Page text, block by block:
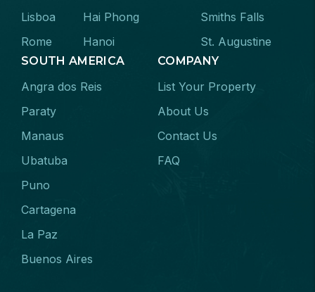
Lisboa
Rome
Hai Phong
Hanoi
Smiths Falls
St. Augustine
SOUTH AMERICA
Angra dos Reis
Paraty
Manaus
Ubatuba
Puno
Cartagena
La Paz
Buenos Aires
COMPANY
List Your Property
About Us
Contact Us
FAQ